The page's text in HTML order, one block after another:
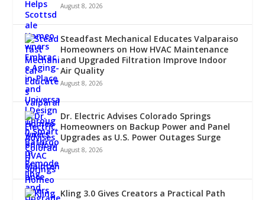
August 8, 2026
Steadfast Mechanical Educates Valparaiso
Homeowners on How HVAC Maintenance
and Upgraded Filtration Improve Indoor
Air Quality
August 8, 2026
Dr. Electric Advises Colorado Springs
Homeowners on Backup Power and Panel
Upgrades as U.S. Power Outages Surge
August 8, 2026
Kling 3.0 Gives Creators a Practical Path